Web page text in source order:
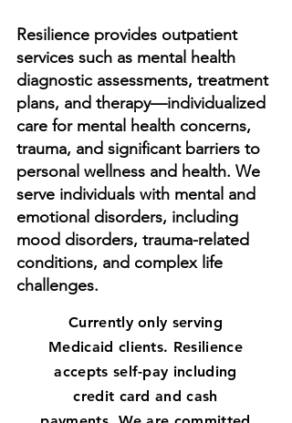
Resilience provides outpatient
services such as mental health
diagnostic assessments, treatment
plans, and therapy—individualized
care for mental health concerns,
trauma, and significant barriers to
personal wellness and health. We
serve individuals with mental and
emotional disorders, including
mood disorders, trauma-related
conditions, and complex life
challenges.
Currently only serving
Medicaid clients. Resilience
accepts self-pay including
credit card and cash